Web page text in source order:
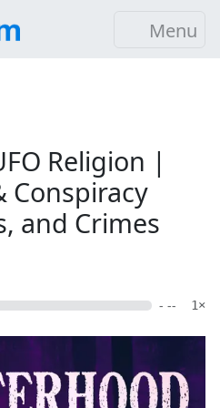
Menu
Religion |
Conspiracy
and Crimes
- -- 1×